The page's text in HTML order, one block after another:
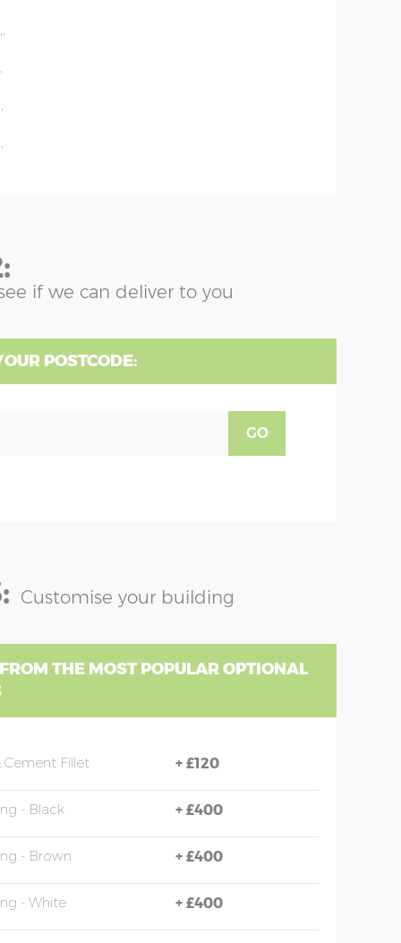
if we can deliver to you
POSTCODE:
GO
Customise your building
THE MOST POPULAR OPTIONAL
Cement Fillet + £120
- Black + £400
- Brown + £400
- White + £400